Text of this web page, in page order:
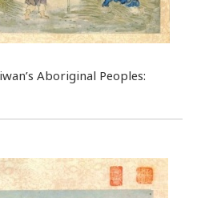
Aboriginal Peoples: